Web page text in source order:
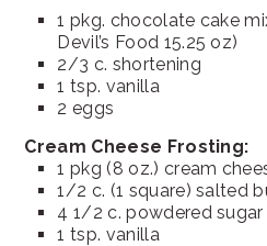
1 pkg. chocolate cake
Devil’s Food 15.25 oz)
2/3 c. shortening
1 tsp. vanilla
2 eggs
Cream Cheese Frosting:
1 pkg (8 oz.) cream
1/2 c. (1 square) salted
4 1/2 c. powdered sugar
1 tsp. vanilla